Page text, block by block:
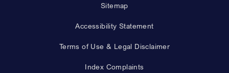
Sitemap
Accessibility Statement
Terms of Use & Legal Disclaimer
Index Complaints